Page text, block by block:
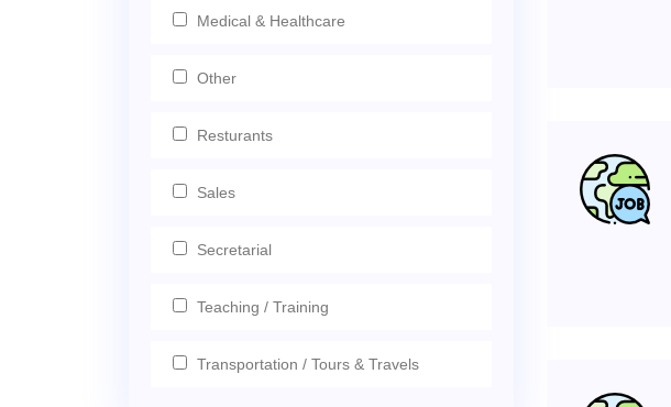
Medical & Healthcare
Other
Resturants
Sales
Secretarial
Teaching / Training
Transportation / Tours & Travels